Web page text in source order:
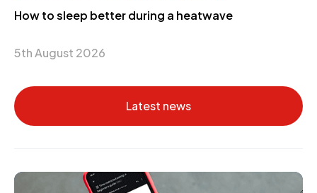
How to sleep better during a heatwave
5th August 2026
Latest news